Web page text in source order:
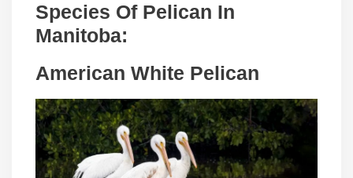
Species Of Pelican In
Manitoba:
American White Pelican